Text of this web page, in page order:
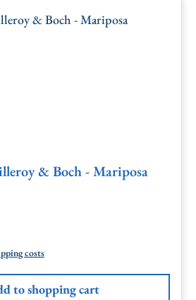
& Boch - Mariposa
costs
to shopping cart